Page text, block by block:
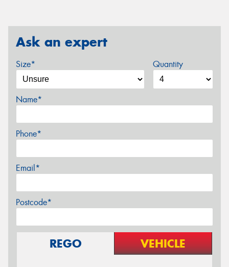
Ask an expert
Size* Quantity
Name*
Phone*
Email*
Postcode*
REGO VEHICLE